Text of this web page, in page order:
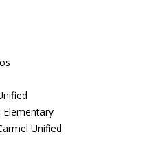
Elementary
Unified